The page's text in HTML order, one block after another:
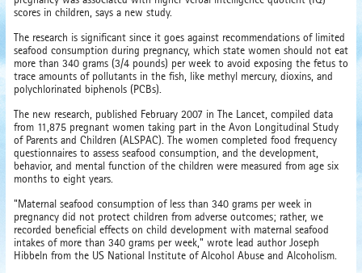
scores in children, says a new study.
The research is significant since it goes against recommendations of limited
seafood consumption during pregnancy, which state women should not eat
more than 340 grams (3/4 pounds) per week to avoid exposing the fetus to
trace amounts of pollutants in the fish, like methyl mercury, dioxins, and
polychlorinated biphenols (PCBs).
The new research, published February 2007 in The Lancet, compiled data
from 11,875 pregnant women taking part in the Avon Longitudinal Study
of Parents and Children (ALSPAC). The women completed food frequency
questionnaires to assess seafood consumption, and the development,
behavior, and mental function of the children were measured from age six
months to eight years.
"Maternal seafood consumption of less than 340 grams per week in
pregnancy did not protect children from adverse outcomes; rather, we
recorded beneficial effects on child development with maternal seafood
intakes of more than 340 grams per week," wrote lead author Joseph
Hibbeln from the US National Institute of Alcohol Abuse and Alcoholism.